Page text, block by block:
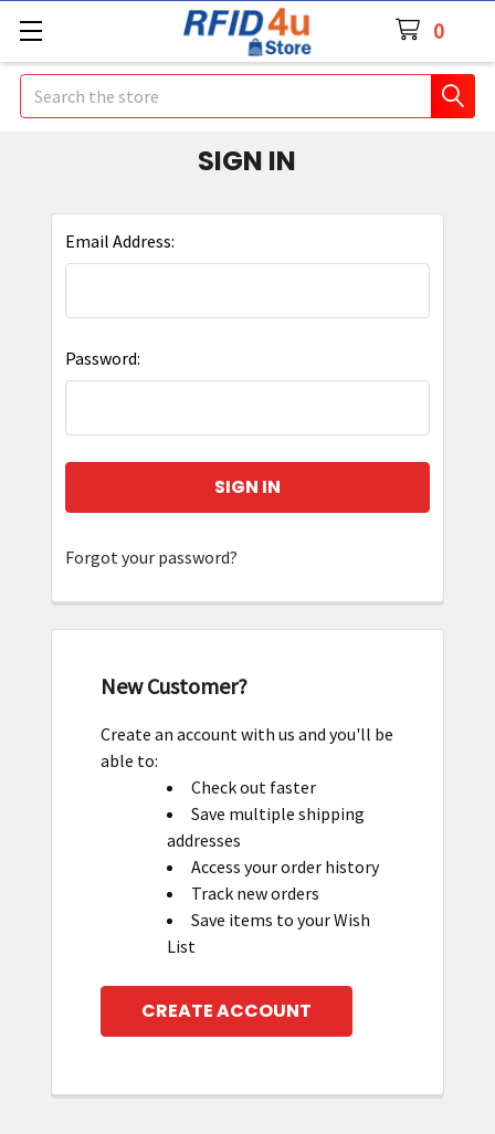
0
Search
SIGN IN
Email Address:
Password:
Forgot your password?
New Customer?
Create an account with us and you'll be
able to:
Check out faster
Save multiple shipping
addresses
Access your order history
Track new orders
Save items to your Wish
List
CREATE ACCOUNT